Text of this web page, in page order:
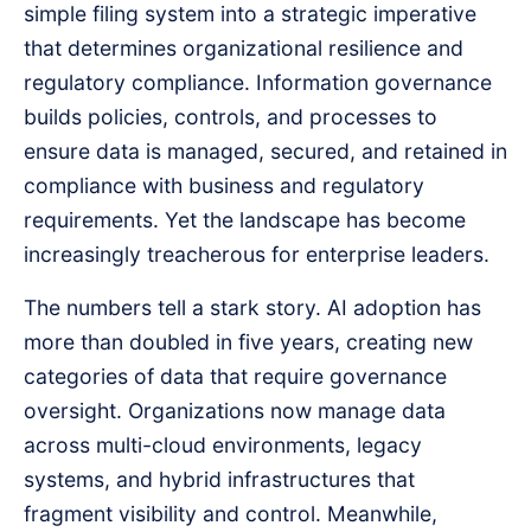
simple filing system into a strategic imperative
that determines organizational resilience and
regulatory compliance. Information governance
builds policies, controls, and processes to
ensure data is managed, secured, and retained in
compliance with business and regulatory
requirements. Yet the landscape has become
increasingly treacherous for enterprise leaders.
The numbers tell a stark story. AI adoption has
more than doubled in five years, creating new
categories of data that require governance
oversight. Organizations now manage data
across multi-cloud environments, legacy
systems, and hybrid infrastructures that
fragment visibility and control. Meanwhile,